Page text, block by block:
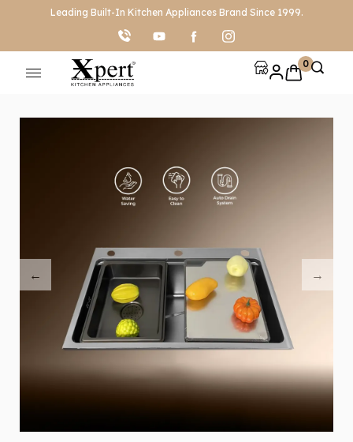
Leading Built-In Kitchen Appliances Brand Since 1999.
0